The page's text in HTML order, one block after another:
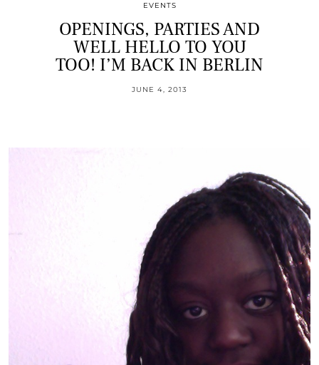
EVENTS
OPENINGS, PARTIES AND
WELL HELLO TO YOU
TOO! I’M BACK IN BERLIN
JUNE 4, 2013